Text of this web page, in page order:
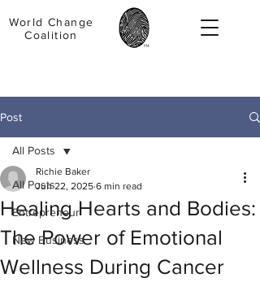
World Change
Coalition
Post
All Posts
Entrepreneur
New Business
All Posts
Healing Hearts and Bodies:
The Power of Emotional
Wellness During Cancer
Richie Baker
Jun 22, 2025 6 min read